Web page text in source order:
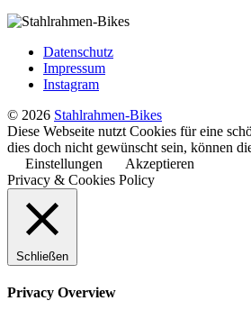
Datenschutz
Impressum
Instagram
© 2026 Stahlrahmen-Bikes
Diese Webseite nutzt Cookies für eine
dies doch nicht gewünscht sein, können
Einstellungen
Akzeptieren
Privacy & Cookies Policy
Schließen
Privacy Overview